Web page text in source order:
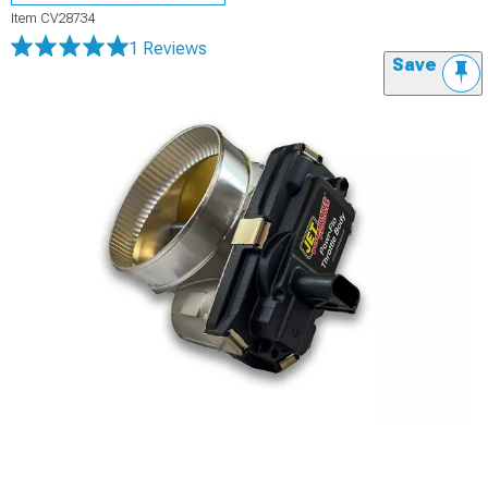
Item CV28734
1 Reviews
Save